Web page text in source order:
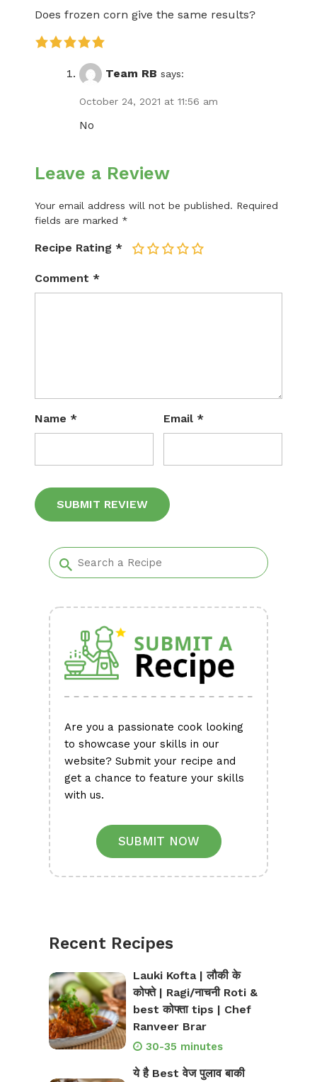
Does frozen corn give the same results?
Team RB says:
October 24, 2021 at 11:56 am
No
Leave a Review
Your email address will not be published. Required
fields are marked *
Recipe Rating * 5
4
3
2
Comment *
Name * Email *
Are you a passionate cook looking
to showcase your skills in our
website? Submit your recipe and
get a chance to feature your skills
with us.
SUBMIT NOW
Recent Recipes
Lauki Kofta | लौकी के
कोफ्ते | Ragi/नाचनी Roti &
best कोफ्ता tips | Chef
Ranveer Brar
30-35 minutes
ये है Best वेज पुलाव बाकी